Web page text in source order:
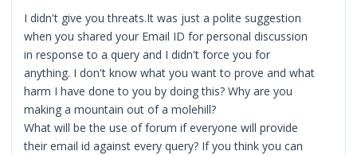
I didn't give you threats.It was just a polite suggestion
when you shared your Email ID for personal discussion
in response to a query and I didn't force you for
anything. I don't know what you want to prove and what
harm I have done to you by doing this? Why are you
making a mountain out of a molehill?
What will be the use of forum if everyone will provide
their email id against every query? If you think you can